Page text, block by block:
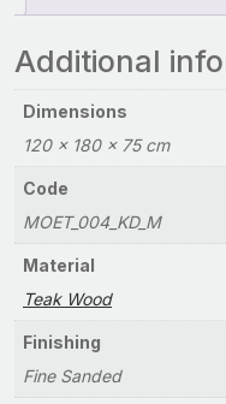
Additional
Dimensions
120 × 180 × 75 cm
Code
MOET_004_KD_M
Material
Teak Wood
Finishing
Fine Sanded